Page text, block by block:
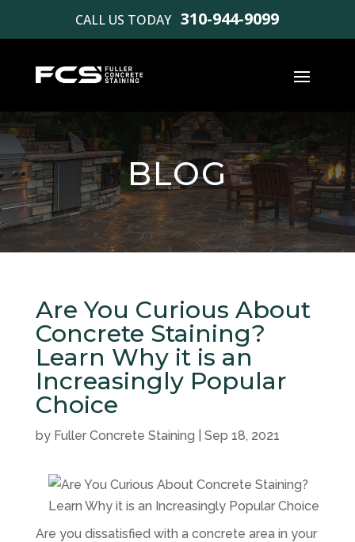
CALL US TODAY 310-944-9099
BLOG
Are You Curious About
Concrete Staining?
Learn Why it is an
Increasingly Popular
Choice
by Fuller Concrete Staining Sep 18, 2021
Are you dissatisfied with a concrete area in your